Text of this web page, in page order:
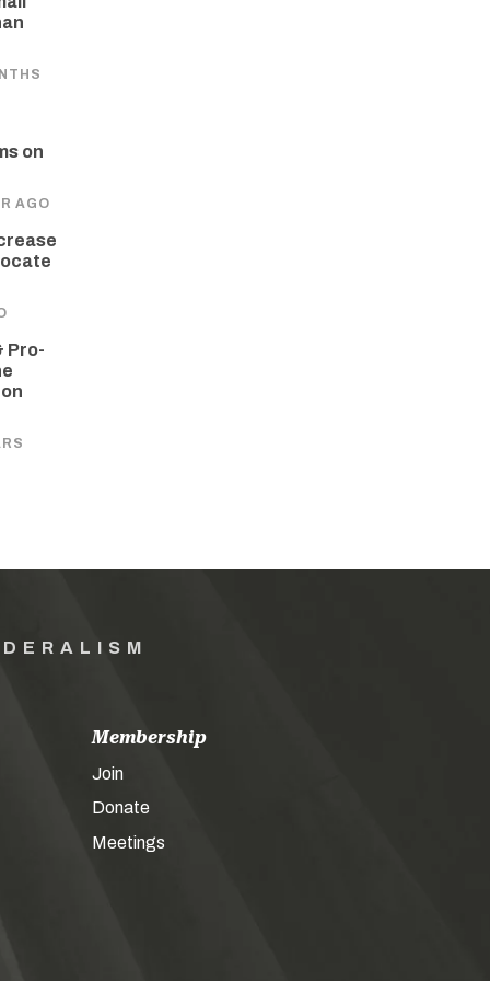
on
AGO
Pro-
Membership
Join
Donate
Meetings